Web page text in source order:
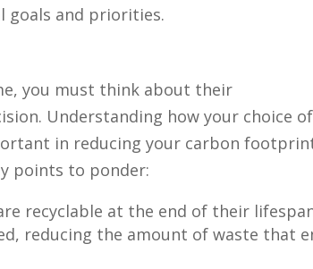
goals and priorities.
you must think about their
Understanding how your choice of
in reducing your carbon
points to ponder:
recyclable at the end of their
reducing the amount of waste that